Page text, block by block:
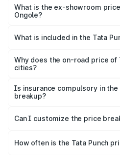
lakhs Lakh in Ongole.
What is the ex-showroom
Ongole?
in Ongole is ₹6.19 lakhs.
What is included in the Tata
charges, insurance, road tax,
accessories.
Why does the on-road price of
cities?
charges, taxes, and insurance
Is insurance compulsory in the
breakup?
Yes, at least third-party
and it is included in the on-road
Can I customize the price
accessories, or different
How often is the Tata Punch